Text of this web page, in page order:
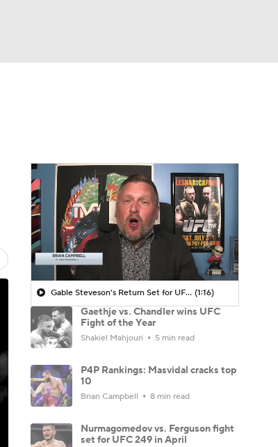
Gable Steveson's Return Set for UFC 331 (1:16)
Gaethje vs. Chandler wins UFC
Fight of the Year
Shakiel Mahjouri 5 min read
P4P Rankings: Masvidal cracks top
10
Brian Campbell 8 min read
Nurmagomedov vs. Ferguson fight
set for UFC 249 in April